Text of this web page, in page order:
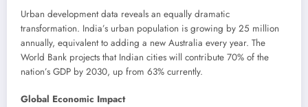
Urban development data reveals an equally dramatic
transformation. India’s urban population is growing by 25 million
annually, equivalent to adding a new Australia every year. The
World Bank projects that Indian cities will contribute 70% of the
nation’s GDP by 2030, up from 63% currently.
Global Economic Impact